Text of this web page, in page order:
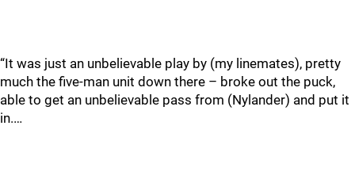
“It was just an unbelievable play by (my linemates), pretty
much the five-man unit down there – broke out the puck,
able to get an unbelievable pass from (Nylander) and put it
in.…